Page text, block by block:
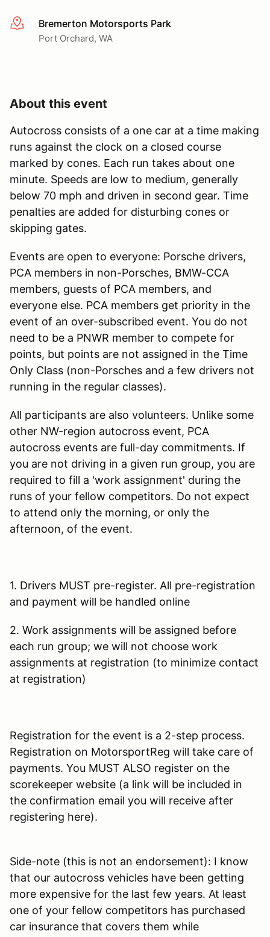
More infoBremerton Motorsports Park
Port Orchard, WA
About this event
Autocross consists of a one car at a time making
runs against the clock on a closed course
marked by cones. Each run takes about one
minute. Speeds are low to medium, generally
below 70 mph and driven in second gear. Time
penalties are added for disturbing cones or
skipping gates.
Events are open to everyone: Porsche drivers,
PCA members in non-Porsches, BMW-CCA
members, guests of PCA members, and
everyone else. PCA members get priority in the
event of an over-subscribed event. You do not
need to be a PNWR member to compete for
points, but points are not assigned in the Time
Only Class (non-Porsches and a few drivers not
running in the regular classes).
All participants are also volunteers. Unlike some
other NW-region autocross event, PCA
autocross events are full-day commitments. If
you are not driving in a given run group, you are
required to fill a 'work assignment' during the
runs of your fellow competitors. Do not expect
to attend only the morning, or only the
afternoon, of the event.
1. Drivers MUST pre-register. All pre-registration
and payment will be handled online
2. Work assignments will be assigned before
each run group; we will not choose work
assignments at registration (to minimize contact
at registration)
Registration for the event is a 2-step process.
Registration on MotorsportReg will take care of
payments. You MUST ALSO register on the
scorekeeper website (a link will be included in
the confirmation email you will receive after
registering here).
Side-note (this is not an endorsement): I know
that our autocross vehicles have been getting
more expensive for the last few years. At least
one of your fellow competitors has purchased
car insurance that covers them while